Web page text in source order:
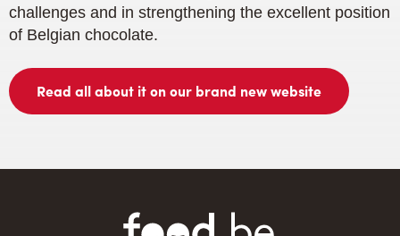
challenges and in strengthening the excellent position
of Belgian chocolate.
Read all about it on our brand new website